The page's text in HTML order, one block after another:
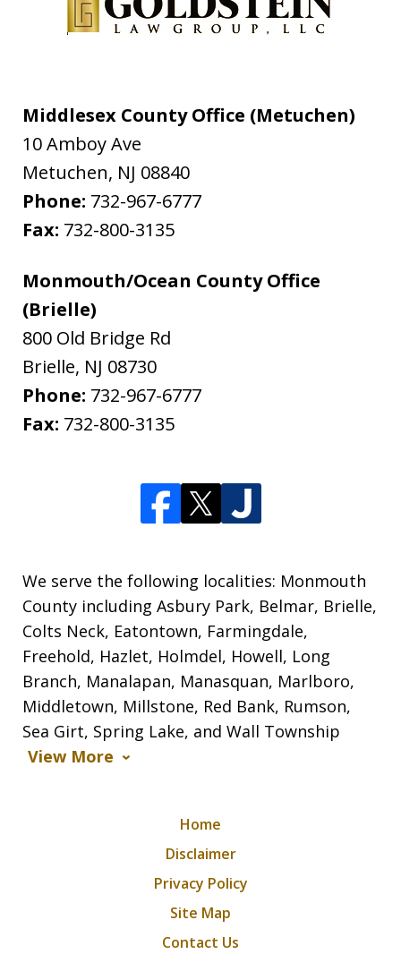
Middlesex County Office (Metuchen)
10 Amboy Ave
Metuchen, NJ 08840
Phone: 732-967-6777
Fax: 732-800-3135
Monmouth/Ocean County Office
(Brielle)
800 Old Bridge Rd
Brielle, NJ 08730
Phone: 732-967-6777
Fax: 732-800-3135
We serve the following localities: Monmouth
County including Asbury Park, Belmar, Brielle,
Colts Neck, Eatontown, Farmingdale,
Freehold, Hazlet, Holmdel, Howell, Long
Branch, Manalapan, Manasquan, Marlboro,
Middletown, Millstone, Red Bank, Rumson,
Sea Girt, Spring Lake, and Wall Township
View More
Home
Disclaimer
Privacy Policy
Site Map
Contact Us